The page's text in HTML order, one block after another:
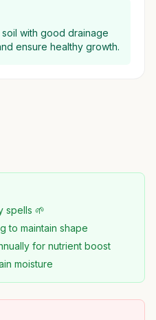
with good drainage
ensure healthy growth.
spells 🌱
to maintain shape
for nutrient boost
moisture